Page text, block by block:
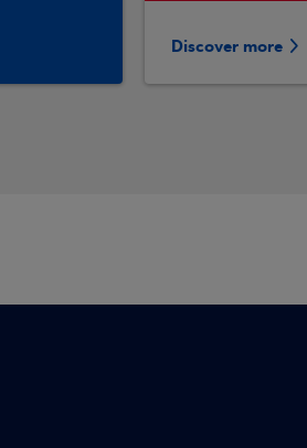
Discover more